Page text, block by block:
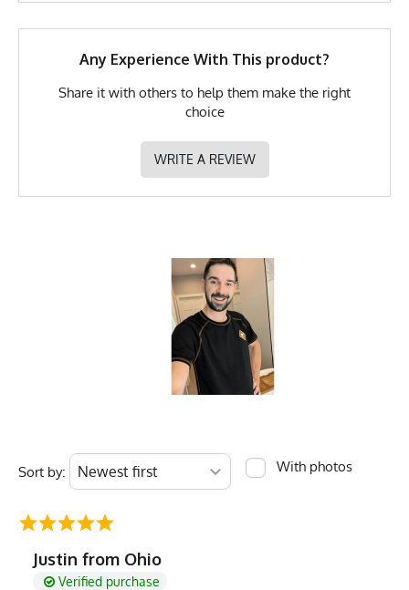
Any Experience With This product?
Share it with others to help them make the right
choice
WRITE A REVIEW
Sort by: With photos
Justin from Ohio
Verified purchase